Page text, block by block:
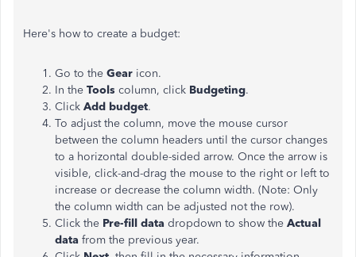
Here's how to create a budget:
Go to the Gear icon.
In the Tools column, click Budgeting.
Click Add budget.
To adjust the column, move the mouse cursor
between the column headers until the cursor changes
to a horizontal double-sided arrow. Once the arrow is
visible, click-and-drag the mouse to the right or left to
increase or decrease the column width. (Note: Only
the column width can be adjusted not the row).
Click the Pre-fill data dropdown to show the Actual
data from the previous year.